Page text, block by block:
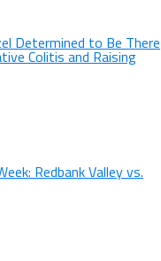
Determined to Be There
Colitis and Raising
Redbank Valley vs.